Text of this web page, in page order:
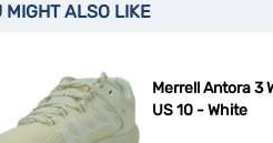
MIGHT ALSO LIKE
Merrell Antora 3
US 10 - White